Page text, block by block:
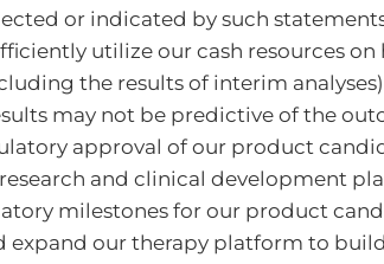
or indicated by such
utilize our cash resources
the results of interim
may not be predictive of the
approval of our product
and clinical development
milestones for our product
our therapy platform to